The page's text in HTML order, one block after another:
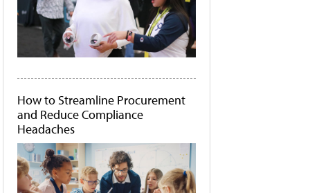
How to Streamline Procurement
and Reduce Compliance
Headaches